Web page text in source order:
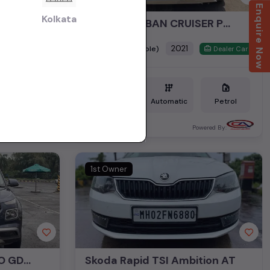
TOYOTA URBAN CRUISER PREMIUM GRADE AT
(negotiable) 2021 Dealer Car
Automatic Petrol
Powered By:
HYUNDAI VENUE TURBO GDI DCT SX PLUS
1st Owner
Skoda Rapid TSI Ambition AT
Enquire Now
Kolkata